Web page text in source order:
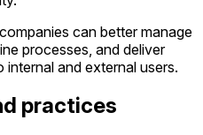
can better manage
processes, and deliver
and external users.
practices